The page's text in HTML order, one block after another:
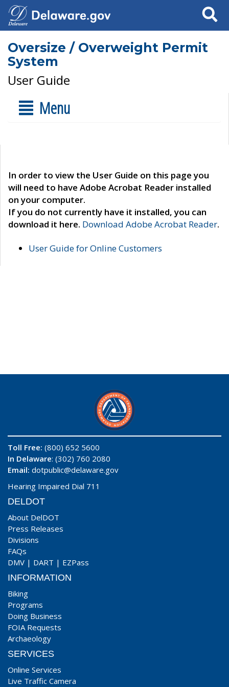
Search
Oversize / Overweight Permit
System
User Guide
Menu
In order to view the User Guide on this page you
will need to have Adobe Acrobat Reader installed
on your computer.
If you do not currently have it installed, you can
download it here. Download Adobe Acrobat Reader.
User Guide for Online Customers
Toll Free: (800) 652 5600
In Delaware: (302) 760 2080
Email: dotpublic@delaware.gov
Hearing Impaired Dial 711
DELDOT
About DelDOT
Press Releases
Divisions
FAQs
DMV | DART | EZPass
INFORMATION
Biking
Programs
Doing Business
FOIA Requests
Archaeology
SERVICES
Online Services
Live Traffic Camera